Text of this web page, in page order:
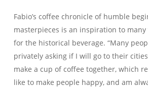
Fabio’s coffee chronicle of humble
masterpieces is an inspiration to
for the historical beverage. “Many
privately asking if I will go to their
make a cup of coffee together, which
like to make people happy, and am